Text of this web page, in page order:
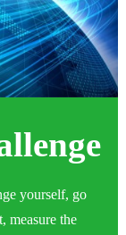
yourself, go
measure the